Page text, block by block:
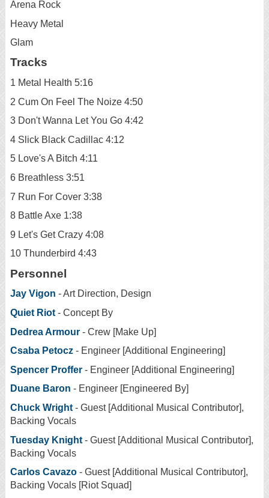
Arena Rock
Heavy Metal
Glam
Tracks
1 Metal Health 5:16
2 Cum On Feel The Noize 4:50
3 Don't Wanna Let You Go 4:42
4 Slick Black Cadillac 4:12
5 Love's A Bitch 4:11
6 Breathless 3:51
7 Run For Cover 3:38
8 Battle Axe 1:38
9 Let's Get Crazy 4:08
10 Thunderbird 4:43
Personnel
Jay Vigon - Art Direction, Design
Quiet Riot - Concept By
Dedrea Armour - Crew [Make Up]
Csaba Petocz - Engineer [Additional Engineering]
Spencer Proffer - Engineer [Additional Engineering]
Duane Baron - Engineer [Engineered By]
Chuck Wright - Guest [Additional Musical Contributor],
Backing Vocals
Tuesday Knight - Guest [Additional Musical Contributor],
Backing Vocals
Carlos Cavazo - Guest [Additional Musical Contributor],
Backing Vocals [Riot Squad]